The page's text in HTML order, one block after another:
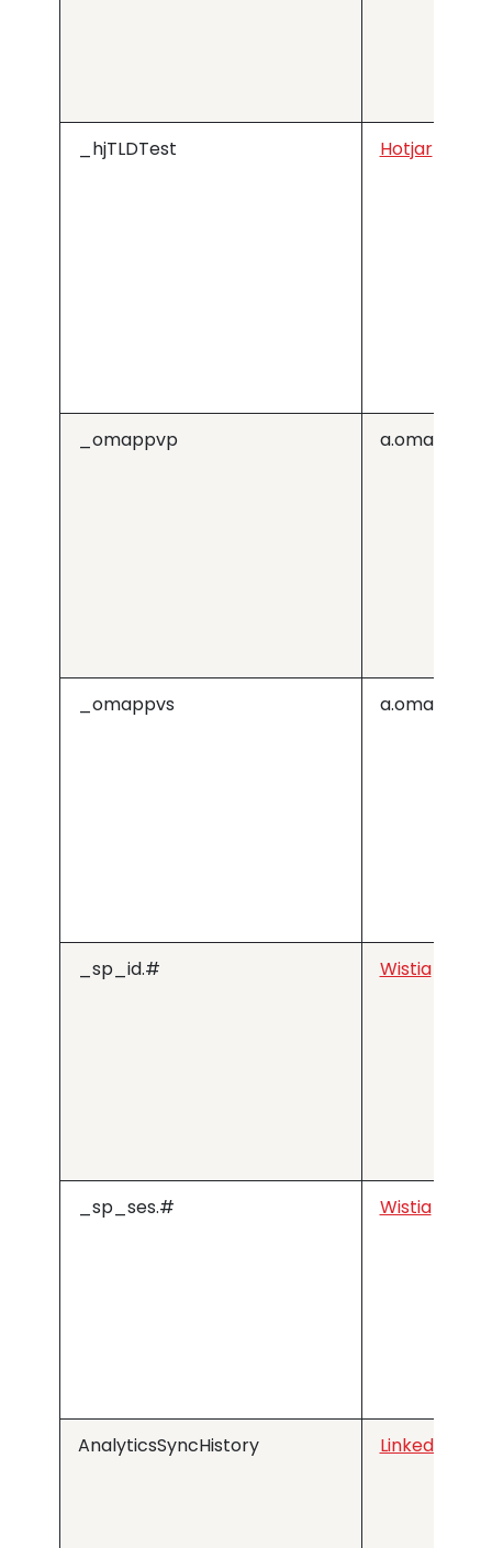
_hjTLDTest Hotjar
_omappvp
_omappvs
_sp_id.# Wistia
_sp_ses.# Wistia
AnalyticsSyncHistory LinkedIn